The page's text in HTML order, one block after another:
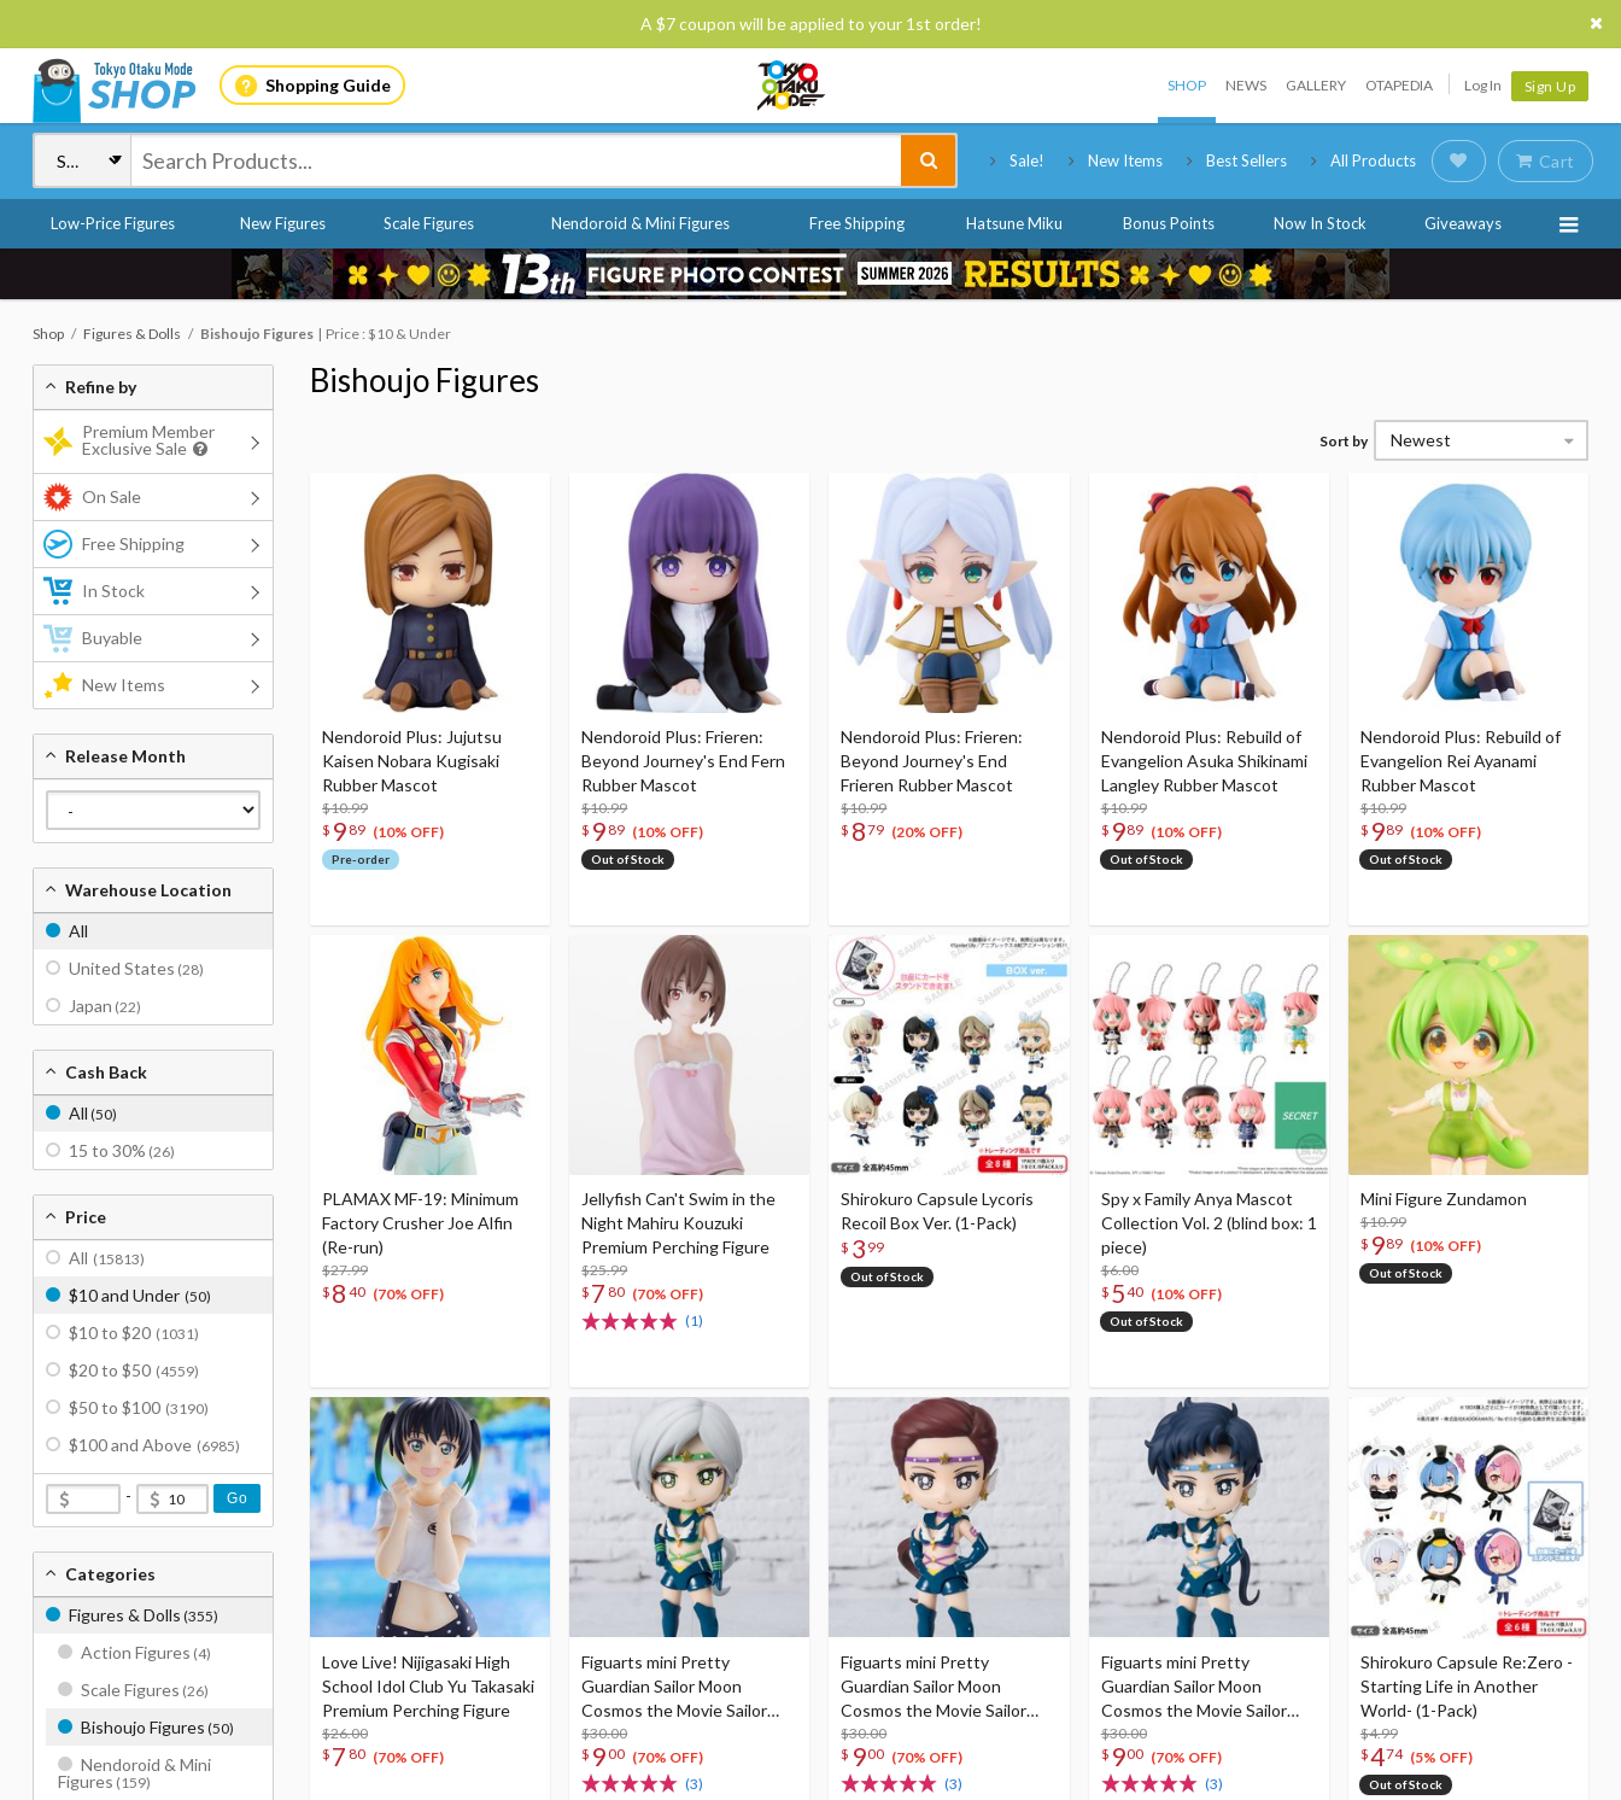
A $7 coupon will be applied to your 1st order!
Shopping Guide SHOP NEWS GALLERY OTAPEDIA Log In Sign Up
Sale! New Items Best Sellers All Products Cart
Low-Price Figures New Figures Scale Figures Nendoroid & Mini Figures Free Shipping Hatsune Miku Bonus Points Now In Stock Giveaways
Shop Figures & Dolls Bishoujo Figures Price : $10 & Under
Bishoujo Figures
Sort by Newest
Nendoroid Plus: Jujutsu
Kaisen Nobara Kugisaki
Rubber Mascot
$10.99
$ 9 89 (10% OFF)
Pre-order
Nendoroid Plus: Frieren:
Beyond Journey's End Fern
Rubber Mascot
$10.99
$ 9 89 (10% OFF)
Out of Stock
Nendoroid Plus: Frieren:
Beyond Journey's End
Frieren Rubber Mascot
$10.99
$ 879 (20% OFF)
Nendoroid Plus: Rebuild of
Evangelion Asuka Shikinami
Langley Rubber Mascot
$10.99
$ 989 (10% OFF)
Out of Stock
Nendoroid Plus: Rebuild of
Evangelion Rei Ayanami
Rubber Mascot
$10.99
$ 989 (10% OFF)
Out of Stock
PLAMAX MF-19: Minimum
Factory Crusher Joe Alfin
(Re-run)
$27.99
$ 8 40 (70% OFF)
Jellyfish Can't Swim in the
Night Mahiru Kouzuki
Premium Perching Figure
$25.99
$ 7 80 (70% OFF)
(1)
Shirokuro Capsule Lycoris
Recoil Box Ver. (1-Pack)
$ 3 99
Out of Stock
Spy x Family Anya Mascot
Collection Vol. 2 (blind box: 1
piece)
$6.00
$ 540 (10% OFF)
Out of Stock
Mini Figure Zundamon
$10.99
$ 989 (10% OFF)
Out of Stock
Love Live! Nijigasaki High
School Idol Club Yu Takasaki
Premium Perching Figure
$26.00
$ 7 80 (70% OFF)
Figuarts mini Pretty
Guardian Sailor Moon
Cosmos the Movie Sailor
Star Healer -Cosmos
Edition-
$30.00
$ 900 (70% OFF)
(3)
Figuarts mini Pretty
Guardian Sailor Moon
Cosmos the Movie Sailor
Star Maker -Cosmos Edition-
$30.00
$ 900 (70% OFF)
(3)
Figuarts mini Pretty
Guardian Sailor Moon
Cosmos the Movie Sailor
Star Fighter -Cosmos
Edition-
$30.00
$ 900 (70% OFF)
(3)
Shirokuro Capsule Re:Zero -
Starting Life in Another
World- (1-Pack)
$4.99
$474 (5% OFF)
Out of Stock
Refine by
Premium Member
Exclusive Sale
On Sale
Free Shipping
In Stock
Buyable
New Items
Release Month
Warehouse Location
All
United States (28)
Japan (22)
Cash Back
All (50)
15 to 30% (26)
Price
All (15813)
$10 and Under (50)
$10 to $20 (1031)
$20 to $50 (4559)
$50 to $100 (3190)
$100 and Above (6985)
- Go
Categories
Figures & Dolls (355)
Action Figures (4)
Scale Figures (26)
Bishoujo Figures (50)
Nendoroid & Mini
Figures (159)